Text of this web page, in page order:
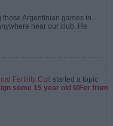
Argentinian games in
near our club. He
Fertility Cult started a topic
some 15 year old MFer from